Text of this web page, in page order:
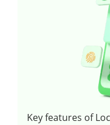
Key features of